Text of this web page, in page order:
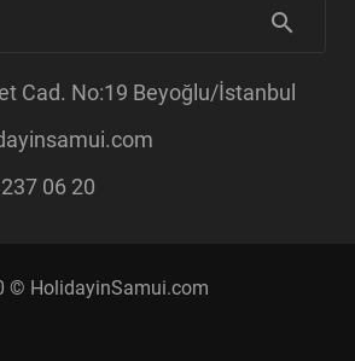
Cad. No:19 Beyoğlu/İstanbul
06 20
© HolidayinSamui.com